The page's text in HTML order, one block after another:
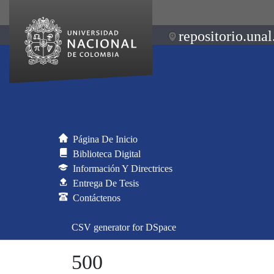
Página De Inicio
Biblioteca Digital
Información Y Directrices
Entrega De Tesis
Contáctenos
CSV generator for DSpace
500